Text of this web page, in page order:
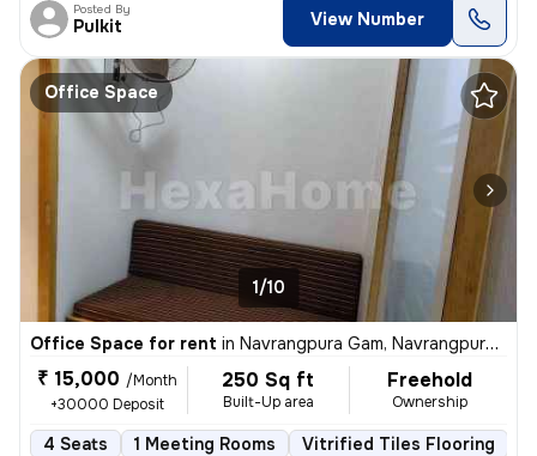
Posted By
Pulkit View Number
Office Space
1/10
Office Space for rent in Navrangpura Gam, Navrangpura, Ahmedabad
₹ 15,000 /Month
+30000 Deposit
250 Sq ft
Built-Up area
Freehold
Ownership
4 Seats 1 Meeting Rooms Vitrified Tiles Flooring